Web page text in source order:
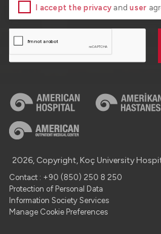
I accept the privacy anduser
2026, Copyright, Koç University
Contact : +90 (850) 250 8 250
Protection of Personal Data
Information Society Services
Manage Cookie Preferences